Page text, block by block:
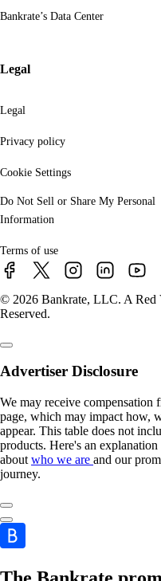
Bankrate’s Data Center
Legal
Legal
Privacy policy
Cookie Settings
Do Not Sell or Share My Personal
Information
Terms of use
© 2026 Bankrate, LLC. A Red
Reserved.
Advertiser Disclosure
We may receive compensation
page, which may impact how,
appear. This table does not
products. Here's an
about who we are and our
journey.